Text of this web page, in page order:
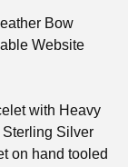
Bow
Website
with Heavy
Sterling Silver
on hand tooled